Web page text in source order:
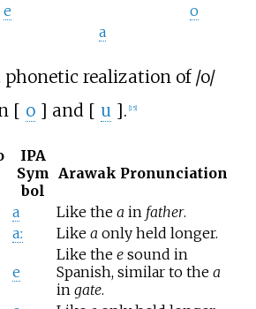
e
o
a
phonetic realization of /o/
[ o ] and [ u ]. 15]
IPA
Sym
bol
Arawak Pronunciation
a Like the a in father.
aː Like a only held longer.
e
Like the e sound in
Spanish, similar to the a
in gate.